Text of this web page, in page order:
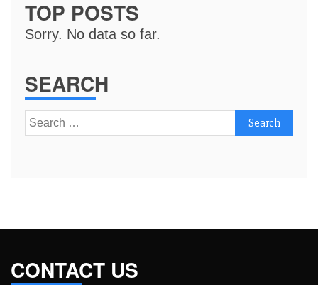
TOP POSTS
Sorry. No data so far.
SEARCH
Search
for:
CONTACT US